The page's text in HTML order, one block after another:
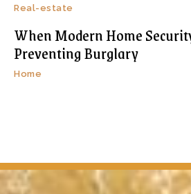
Real-estate
When Modern Home
Preventing Burglary
Home